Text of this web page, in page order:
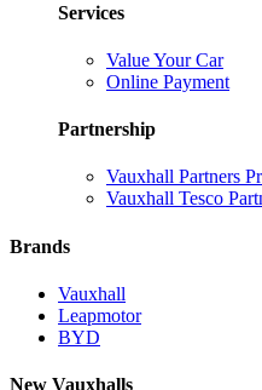
Services
Value Your Car
Online Payment
Partnership
Vauxhall Partners
Vauxhall Tesco
Brands
Vauxhall
Leapmotor
BYD
New Vauxhalls